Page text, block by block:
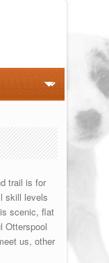
trail is for
skill levels
scenic, flat
Otterspool
us, other